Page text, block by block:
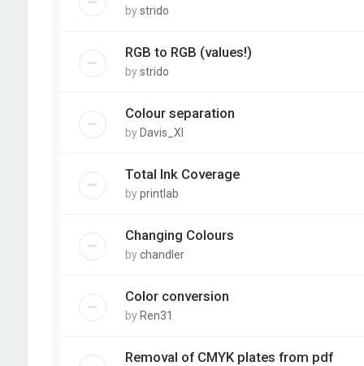
bystrido
RGB to RGB (values!)
bystrido
Colour separation
by Davis_XI
Total Ink Coverage
byprintlab
Changing Colours
bychandler
Color conversion
by Ren31
Removal of CMYK plates from pdf